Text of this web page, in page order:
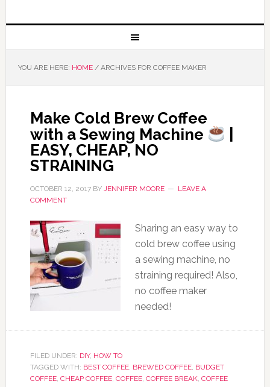
YOU ARE HERE: HOME /ARCHIVES FOR COFFEE MAKER
Make Cold Brew Coffee
with a Sewing Machine
EASY, CHEAP, NO
STRAINING
OCTOBER 12, 2017BY JENNIFER MOORE
LEAVE A
COMMENT
Sharing an easy way to
cold brew coffee using
a sewing machine, no
straining required! Also,
no coffee maker
needed!
FILED UNDER: DIY, HOW TO
TAGGED WITH: BEST COFFEE, BREWED COFFEE, BUDGET
COFFEE, CHEAP COFFEE, COFFEE, COFFEE BREAK, COFFEE